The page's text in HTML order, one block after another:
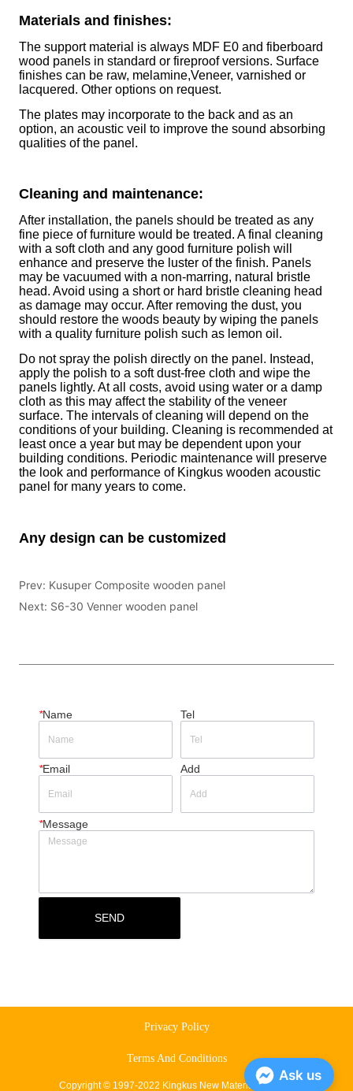
Prev: Kusuper Composite wooden panel
Next: S6-30 Venner wooden panel
*Name Tel
*Email Add
*Message
SEND
Privacy Policy
Terms And Conditions
Copyright © 1997-2022 Kingkus New Material Co., Ltd.
Ask us